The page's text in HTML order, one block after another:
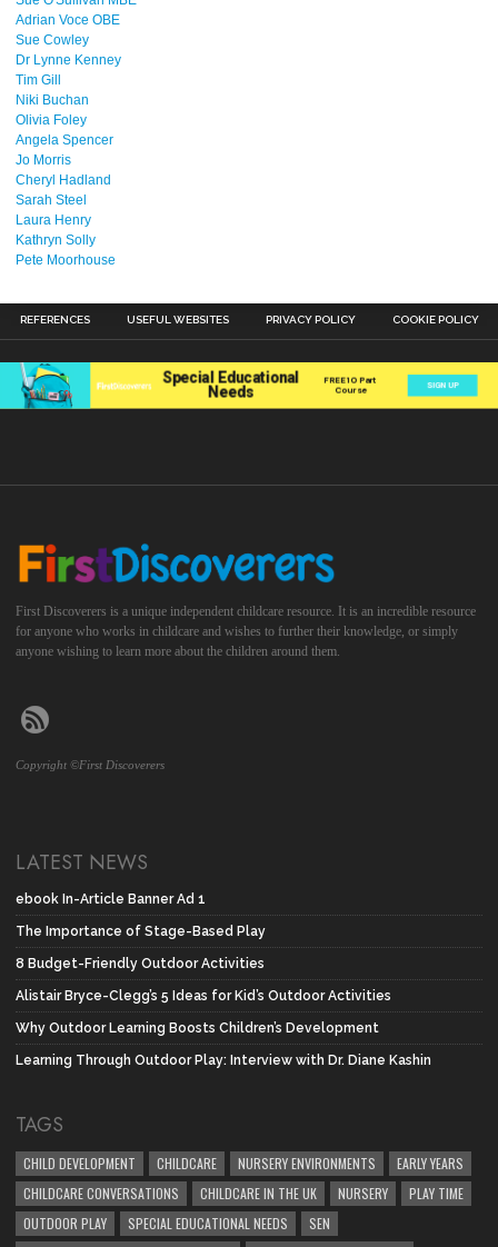
Adrian Voce OBE
Sue Cowley
Dr Lynne Kenney
Tim Gill
Niki Buchan
Olivia Foley
Angela Spencer
Jo Morris
Cheryl Hadland
Sarah Steel
Laura Henry
Kathryn Solly
Pete Moorhouse
REFERENCES USEFUL WEBSITES PRIVACY POLICY COOKIE POLICY
First Discoverers is a unique independent childcare resource. It is an incredible resource
for anyone who works in childcare and wishes to further their knowledge, or simply
anyone wishing to learn more about the children around them.
Copyright ©First Discoverers
LATEST NEWS
ebook In-Article Banner Ad 1
The Importance of Stage-Based Play
8 Budget-Friendly Outdoor Activities
Alistair Bryce-Clegg’s 5 Ideas for Kid’s Outdoor Activities
Why Outdoor Learning Boosts Children’s Development
Learning Through Outdoor Play: Interview with Dr. Diane Kashin
TAGS
CHILD DEVELOPMENT CHILDCARE NURSERY ENVIRONMENTS
EARLY YEARS
CHILDCARE CONVERSATIONS
CHILDCARE IN THE UK NURSERY
PLAY TIME
OUTDOOR PLAY
SPECIAL EDUCATIONAL NEEDS
SEN